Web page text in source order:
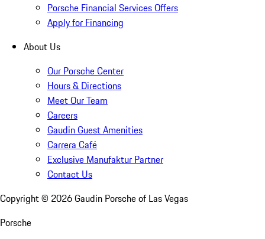
Porsche Financial Services Offers
Apply for Financing
About Us
Our Porsche Center
Hours & Directions
Meet Our Team
Careers
Gaudin Guest Amenities
Carrera Café
Exclusive Manufaktur Partner
Contact Us
Copyright © 2026Gaudin Porsche of Las Vegas
Porsche